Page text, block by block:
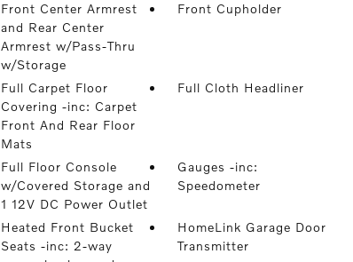
Front Center Armrest
and Rear Center
Armrest w/Pass-Thru
w/Storage
Front Cupholder
Full Carpet Floor
Covering -inc: Carpet
Front And Rear Floor
Mats
Full Cloth Headliner
Full Floor Console
w/Covered Storage and
1 12V DC Power Outlet
Gauges -inc:
Speedometer
Heated Front Bucket
Seats -inc: 2-way
HomeLink Garage Door
Transmitter